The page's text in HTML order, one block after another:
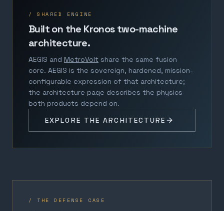
/ SHARED ENGINE
Built on the Kronos two-machine
architecture.
AEGIS and MetroVolt share the same fusion
core. AEGIS is the sovereign, hardened, mission-
configurable expression of that architecture;
the architecture page describes the physics
both products depend on.
EXPLORE THE ARCHITECTURE
/ THE DEFENSE CASE